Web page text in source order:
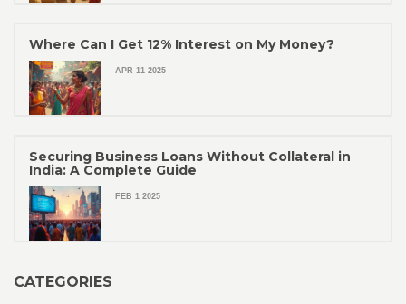
Where Can I Get 12% Interest on My Money?
APR 11 2025
Securing Business Loans Without Collateral in
India: A Complete Guide
FEB 1 2025
CATEGORIES